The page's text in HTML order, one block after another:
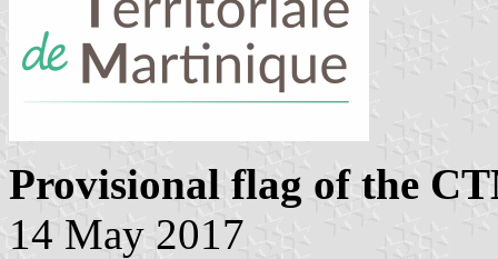
Provisional flag of the
14 May 2017